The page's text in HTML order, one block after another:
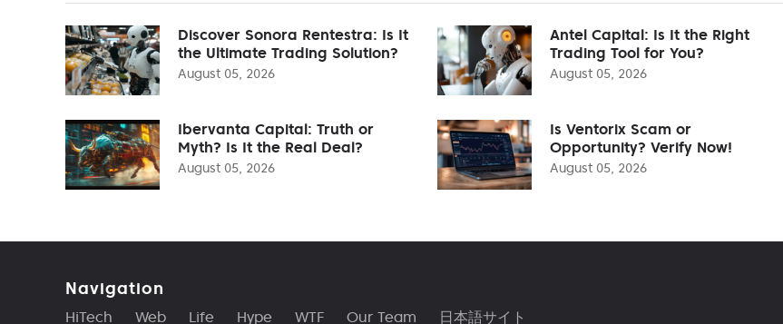
Discover Sonora Rentestra: Is It
the Ultimate Trading Solution?
August 05, 2026
Antel Capital: Is It the Right
Trading Tool for You?
August 05, 2026
Ibervanta Capital: Truth or
Myth? Is It the Real Deal?
August 05, 2026
Is Ventorix Scam or
Opportunity? Verify Now!
August 05, 2026
Navigation
HiTech Web Life Hype WTF Our Team 日本語サイト